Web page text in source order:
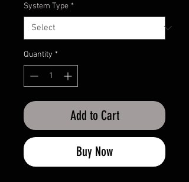
System Type *
Quantity *
Add to Cart
Buy Now